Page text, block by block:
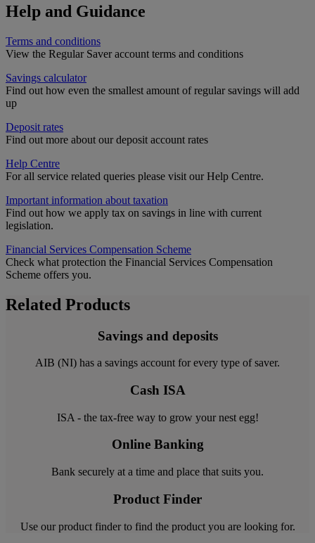
Help and Guidance
Terms and conditions
View the Regular Saver account terms and conditions
Savings calculator
Find out how even the smallest amount of regular savings will add
up
Deposit rates
Find out more about our deposit account rates
Help Centre
For all service related queries please visit our Help Centre.
Important information about taxation
Find out how we apply tax on savings in line with current
legislation.
Financial Services Compensation Scheme
Check what protection the Financial Services Compensation
Scheme offers you.
Related Products
Savings and deposits
AIB (NI) has a savings account for every type of saver.
Cash ISA
ISA - the tax-free way to grow your nest egg!
Online Banking
Bank securely at a time and place that suits you.
Product Finder
Use our product finder to find the product you are looking for.